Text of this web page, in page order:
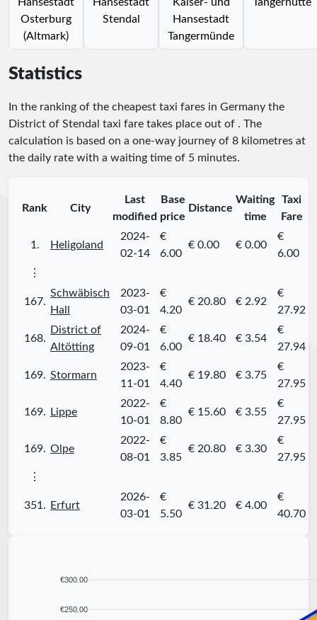
Hansestadt
Osterburg
(Altmark)
Hansestadt
Stendal
Kaiser- und
Hansestadt
Tangermünde
Tangerhütte
Statistics
In the ranking of the cheapest taxi fares in Germany the
District of Stendal taxi fare takes place out of . The
calculation is based on a one-way journey of 8 kilometres at
the daily rate with a waiting time of 5 minutes.
Rank City
Last
modified
Base
price
Distance
Waiting
time
Taxi
Fare
1. Heligoland
2024-
02-14
€
6.00
€ 0.00 € 0.00
€
6.00
⋮
167.
Schwäbisch
Hall
2023-
03-01
€
4.20
€ 20.80 € 2.92
€
27.92
168.
District of
Altötting
2024-
09-01
€
6.00
€ 18.40 € 3.54
€
27.94
169. Stormarn
2023-
11-01
€
4.40
€ 19.80 € 3.75
€
27.95
169. Lippe
2022-
10-01
€
8.80
€ 15.60 € 3.55
€
27.95
169. Olpe
2022-
08-01
€
3.85
€ 20.80 € 3.30
€
27.95
⋮
351. Erfurt
2026-
03-01
€
5.50
€ 31.20 € 4.00
€
40.70
€300.00
€250.00